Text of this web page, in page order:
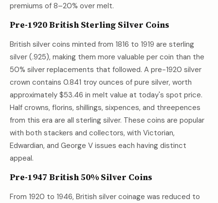
premiums of 8–20% over melt.
Pre-1920 British Sterling Silver Coins
British silver coins minted from 1816 to 1919 are sterling
silver (.925), making them more valuable per coin than the
50% silver replacements that followed. A pre-1920 silver
crown contains 0.841 troy ounces of pure silver, worth
approximately $53.46 in melt value at today's spot price.
Half crowns, florins, shillings, sixpences, and threepences
from this era are all sterling silver. These coins are popular
with both stackers and collectors, with Victorian,
Edwardian, and George V issues each having distinct
appeal.
Pre-1947 British 50% Silver Coins
From 1920 to 1946, British silver coinage was reduced to